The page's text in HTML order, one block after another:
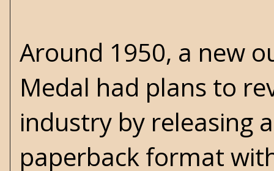
Around 1950, a new
Medal had plans to
industry by releasing
paperback format